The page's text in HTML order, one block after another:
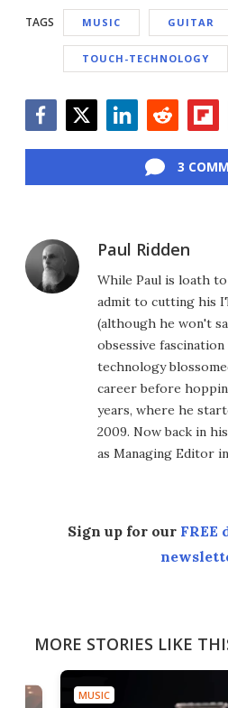
TAGS MUSIC GUITAR
TOUCH-TECHNOLOGY
3
Paul Ridden
While Paul is loath
admit to cutting his
(although he won't
obsessive
technology
career before
years, where he
2009. Now back in
as Managing Editor
Sign up for our FREE
MORE STORIES LIKE
MUSIC